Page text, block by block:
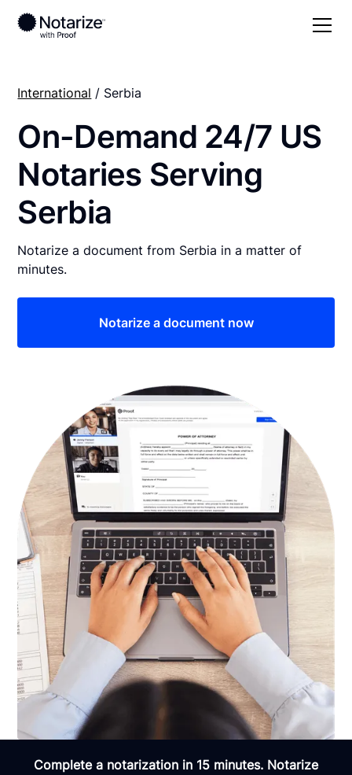
International / Serbia
On-Demand 24/7 US
Notaries Serving
Serbia
Notarize a document from Serbia in a matter of
minutes.
Notarize a document now
Complete a notarization in 15 minutes. Notarize